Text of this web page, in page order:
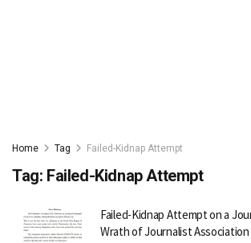
Home Tag Failed-Kidnap Attempt
Tag: Failed-Kidnap Attempt
Failed-Kidnap Attempt on a
Wrath of Journalist Association